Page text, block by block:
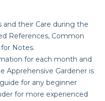
and their Care during the
References, Common
Notes.
for each month and
Apprehensive Gardener is
for any beginner
for more experienced